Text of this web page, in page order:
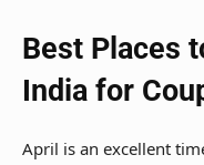
Best Places
India for
April is an excellent